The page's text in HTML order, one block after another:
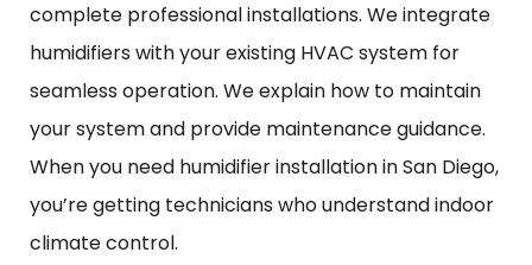
complete professional installations. We integrate
humidifiers with your existing HVAC system for
seamless operation. We explain how to maintain
your system and provide maintenance guidance.
When you need humidifier installation in San Diego,
you’re getting technicians who understand indoor
climate control.